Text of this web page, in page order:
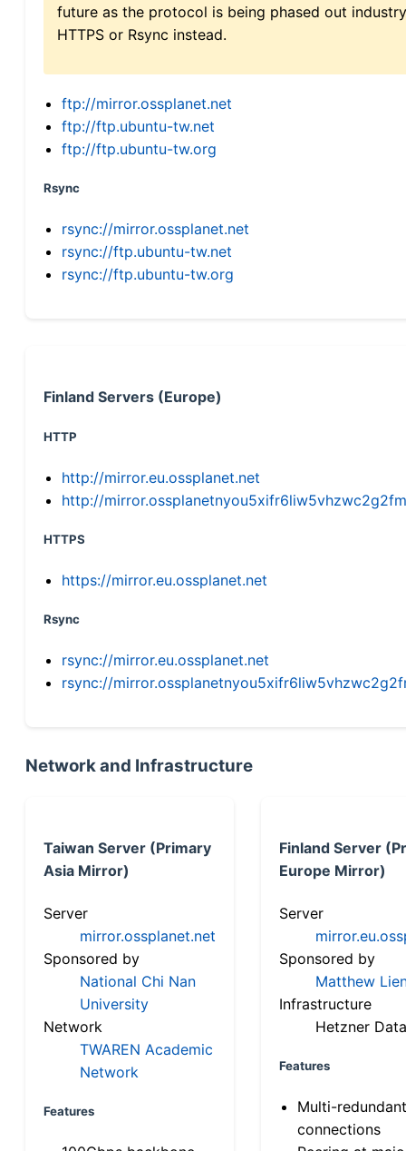
future as the protocol is being phased out
HTTPS or Rsync instead.
ftp://mirror.ossplanet.net
ftp://ftp.ubuntu-tw.net
ftp://ftp.ubuntu-tw.org
Rsync
rsync://mirror.ossplanet.net
rsync://ftp.ubuntu-tw.net
rsync://ftp.ubuntu-tw.org
Finland Servers (Europe)
HTTP
http://mirror.eu.ossplanet.net
http://
HTTPS
https://mirror.eu.ossplanet.net
Rsync
rsync://mirror.eu.ossplanet.net
rsync://
Network and Infrastructure
Taiwan Server (Primary
Asia Mirror)
Server
mirror.ossplanet.net
Sponsored by
National Chi Nan
University
Network
TWAREN Academic
Network
Features
Finland Server
Europe Mirror)
Server
Sponsored by
Matthew
Infrastructure
Hetzner
Features
Multi-
connections